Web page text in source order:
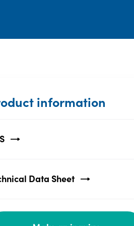
information
Data Sheet